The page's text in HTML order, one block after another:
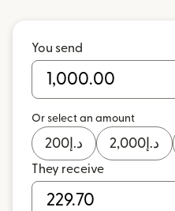
You send
Or select an amount
د.إ 200 د.إ 2,000
They receive